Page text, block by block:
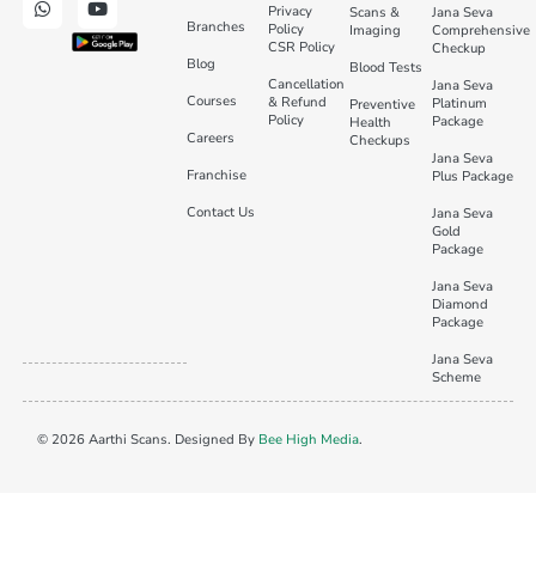
Branches
Blog
Courses
Careers
Franchise
Contact Us
Privacy
Policy
CSR Policy
Cancellation
& Refund
Policy
Scans &
Imaging
Blood Tests
Preventive
Health
Checkups
Jana Seva
Comprehensive
Checkup
Jana Seva
Platinum
Package
Jana Seva
Plus Package
Jana Seva
Gold
Package
Jana Seva
Diamond
Package
Jana Seva
Scheme
© 2026 Aarthi Scans. Designed By Bee High Media.